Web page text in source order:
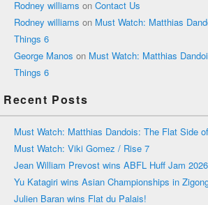
Rodney williams on Contact Us
Rodney williams on Must Watch: Matthias
Things 6
George Manos on Must Watch: Matthias
Things 6
Recent Posts
Must Watch: Matthias Dandois: The Flat Side
Must Watch: Viki Gomez / Rise 7
Jean William Prevost wins ABFL Huff Jam
Yu Katagiri wins Asian Championships in
Julien Baran wins Flat du Palais!